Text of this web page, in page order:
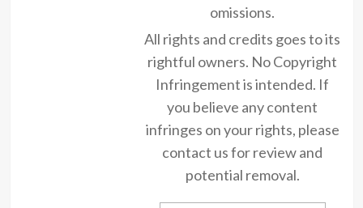
omissions.
All rights and credits goes to its
rightful owners. No Copyright
Infringement is intended. If
you believe any content
infringes on your rights, please
contact us for review and
potential removal.